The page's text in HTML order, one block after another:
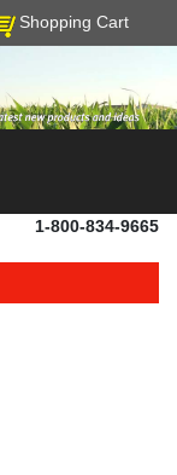
Shopping Cart
1-800-834-9665